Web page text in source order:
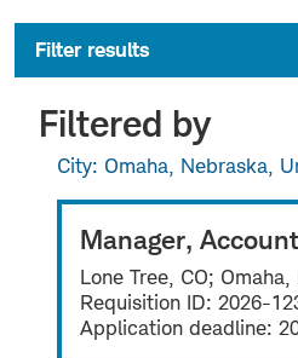
Filter results
Filtered by
City: Omaha, Nebraska,
Manager,
Lone Tree, CO; Omaha,
Requisition ID: 2026-
Application deadline: